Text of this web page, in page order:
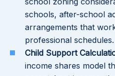
schools, after-school
arrangements that
professional schedules.
Child Support
income shares model